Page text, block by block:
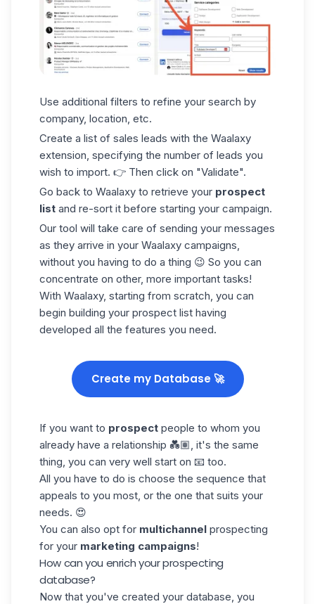
Use additional filters to refine your search by
company, location, etc.
Create a list of sales leads with the Waalaxy
extension, specifying the number of leads you
wish to import. 👉 Then click on "Validate".
Go back to Waalaxy to retrieve your prospect
list and re-sort it before starting your campaign.
Our tool will take care of sending your messages
as they arrive in your Waalaxy campaigns
without you having to do a thing 😉 So you can
concentrate on other, more important tasks!
With Waalaxy, starting from scratch , you can
begin building your prospect list having
developed all the features you need.
Create my Database 🚀
If you want to prospect people to whom you
already have a relationship 💑🏽, it's the same
thing, you can very well start on 📧 too.
All you have to do is choose the sequence that
appeals to you most, or the one that suits your
needs. 😍
You can also opt for multichannel prospecting
for your marketing campaigns!
How can you enrich your prospecting
database?
Now that you've created your database, you